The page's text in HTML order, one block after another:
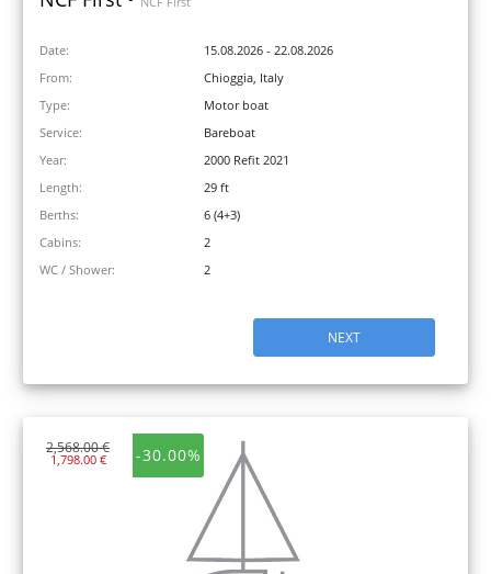
Date:
15.08.2026 - 22.08.2026
From:
Chioggia, Italy
Type:
Motor boat
Service:
Bareboat
Year:
2000 Refit 2021
Length:
29 ft
Berths:
6 (4+3)
Cabins:
2
WC / Shower:
2
NEXT
-30.00%
2,568.00 €
1,798.00 €